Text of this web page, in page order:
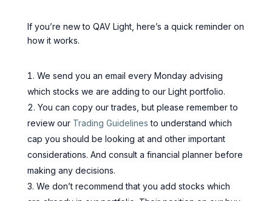
If you’re new to QAV Light, here’s a quick reminder on
how it works.
We send you an email every Monday advising
which stocks we are adding to our Light portfolio.
You can copy our trades, but please remember to
review our Trading Guidelines to understand which
cap you should be looking at and other important
considerations. And consult a financial planner before
making any decisions.
We don’t recommend that you add stocks which